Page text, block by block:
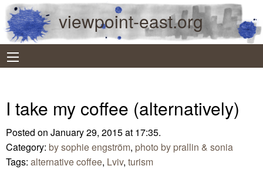
viewpoint-east.org
I take my coffee (alternatively)
Posted on January 29, 2015 at 17:35.
Category: by sophie engström, photo by prallin & sonia
Tags: alternative coffee, Lviv, turism